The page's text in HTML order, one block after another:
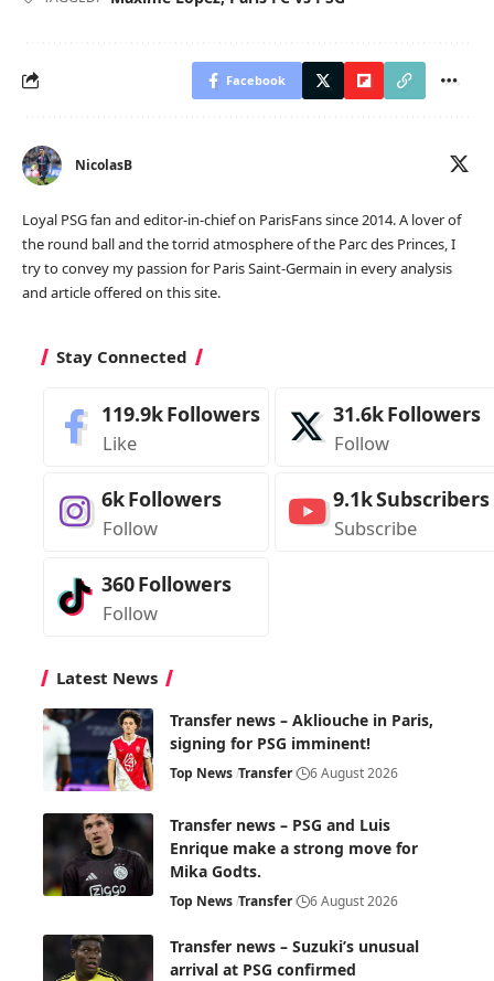
Facebook
NicolasB
Loyal PSG fan and editor-in-chief on ParisFans since 2014. A lover of
the round ball and the torrid atmosphere of the Parc des Princes, I
try to convey my passion for Paris Saint-Germain in every analysis
and article offered on this site.
Stay Connected
119.9kFollowers
Like
31.6kFollowers
Follow
6kFollowers
Follow
9.1kSubscribers
Subscribe
360Followers
Follow
Latest News
Transfer news – Akliouche in Paris,
signing for PSG imminent!
Top News Transfer 6 August 2026
Transfer news – PSG and Luis
Enrique make a strong move for
Mika Godts.
Top News Transfer 6 August 2026
Transfer news – Suzuki’s unusual
arrival at PSG confirmed